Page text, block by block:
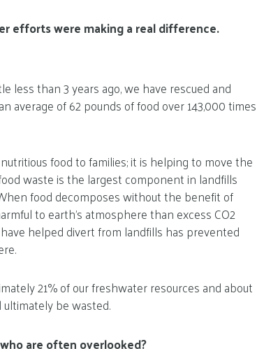
efforts were making a real difference.
less than 3 years ago, we have rescued and
average of 62 pounds of food over 143,000 times
food to families; it is helping to move the
waste is the largest component in landfills
food decomposes without the benefit of
to earth’s atmosphere than excess CO2
helped divert from landfills has prevented
21% of our freshwater resources and about
be wasted.
are often overlooked?